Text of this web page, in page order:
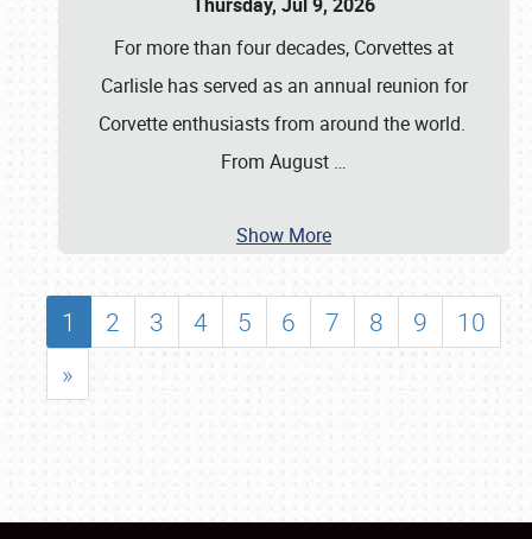
For more than four decades, Corvettes at
Carlisle has served as an annual reunion for
Corvette enthusiasts from around the world.
From August …
Show More
1 2 3 4 5 6 7 8 9
10
»